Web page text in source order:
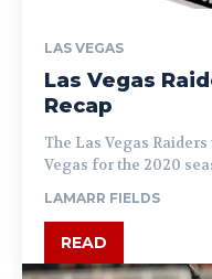
LAS VEGAS
Las Vegas
Recap
The Las Vegas
Vegas for the 2020
LAMARR FIELDS
READ